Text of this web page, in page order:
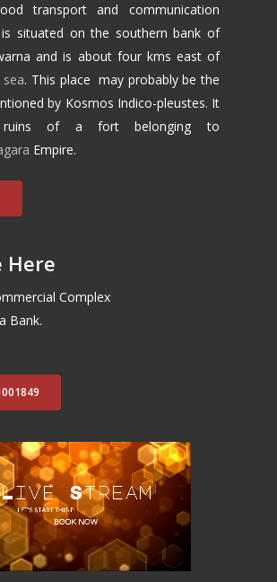
transport and communication
situated on the southern bank of
and is about four kms east of
. This place may probably be the
by Kosmos Indico-pleustes. It
of a fort belonging to
Empire.
Here
Complex
Bank.